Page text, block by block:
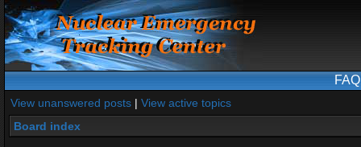
FAQ
View unanswered posts | View active topics
Board index